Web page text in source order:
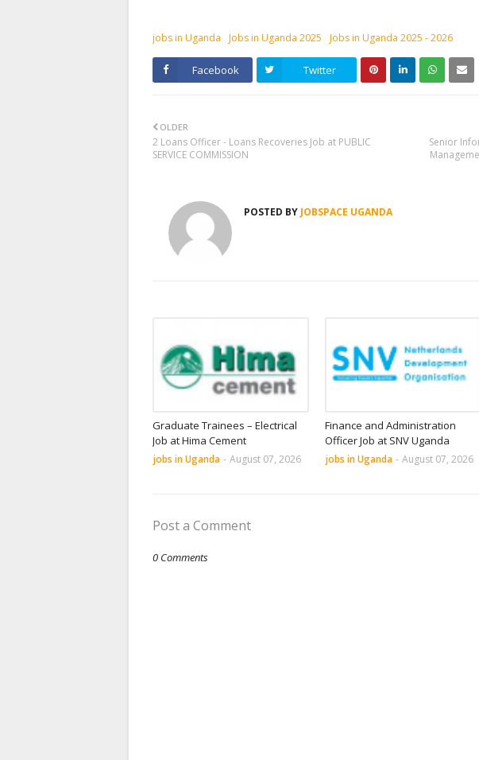
jobs in Uganda Jobs in Uganda 2025 Jobs in Uganda 2025 - 2026
Facebook Twitter
Senior
OLDER
2 Loans Officer - Loans Recoveries Job at PUBLIC
SERVICE COMMISSION
POSTED BY JOBSPACE UGANDA
Graduate Trainees – Electrical
Job at Hima Cement
jobs in Uganda - August 07, 2026
Finance and Administration
Officer Job at SNV Uganda
jobs in Uganda - August 07, 2026
Post a Comment
0 Comments